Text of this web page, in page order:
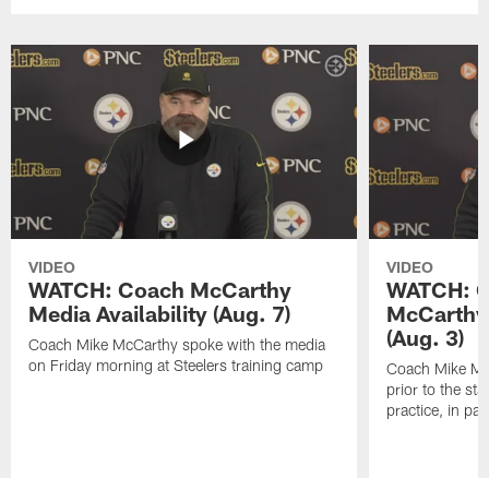
VIDEO
WATCH: Coach McCarthy
Media Availability (Aug. 7)
Coach Mike McCarthy spoke with the media
on Friday morning at Steelers training camp
VIDEO
WATCH:
(Aug. 3)
Coach Mike
prior to the
practice, in